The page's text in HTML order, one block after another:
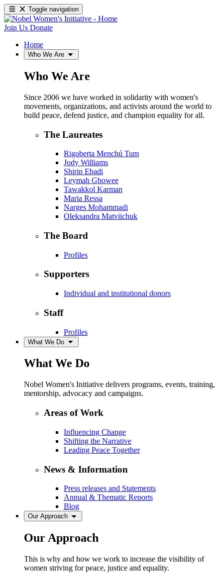
Toggle navigation
Join Us Donate
Home
Who We Are
Who We Are
Since 2006 we have worked in solidarity with women's
movements, organizations, and activists around the world to
build peace, defend justice, and champion equality for all.
The Laureates
Rigoberta Menchú Tum
Jody Williams
Shirin Ebadi
Leymah Gbowee
Tawakkol Karman
Maria Ressa
Narges Mohammadi
Oleksandra Matviichuk
The Board
Profiles
Supporters
Individual and institutional donors
Staff
Profiles
What We Do
What We Do
Nobel Women's Initiative delivers programs, events, training,
mentorship, advocacy and campaigns.
Areas of Work
Influencing Change
Shifting the Narrative
Leading Peace Together
News & Information
Press releases and Statements
Annual & Thematic Reports
Blog
Our Approach
Our Approach
This is why and how we work to increase the visibility of
women striving for peace, justice and equality.